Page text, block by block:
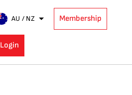
AU / NZ Membership
Login